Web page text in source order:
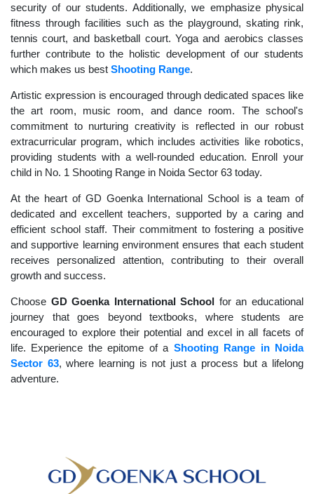
security of our students. Additionally, we emphasize physical
fitness through facilities such as the playground, skating rink,
tennis court, and basketball court. Yoga and aerobics classes
further contribute to the holistic development of our students
which makes us best Shooting Range.
Artistic expression is encouraged through dedicated spaces like
the art room, music room, and dance room. The school's
commitment to nurturing creativity is reflected in our robust
extracurricular program, which includes activities like robotics,
providing students with a well-rounded education. Enroll your
child in No. 1 Shooting Range in Noida Sector 63 today.
At the heart of GD Goenka International School is a team of
dedicated and excellent teachers, supported by a caring and
efficient school staff. Their commitment to fostering a positive
and supportive learning environment ensures that each student
receives personalized attention, contributing to their overall
growth and success.
Choose GD Goenka International School for an educational
journey that goes beyond textbooks, where students are
encouraged to explore their potential and excel in all facets of
life. Experience the epitome of a Shooting Range in Noida
Sector 63, where learning is not just a process but a lifelong
adventure.